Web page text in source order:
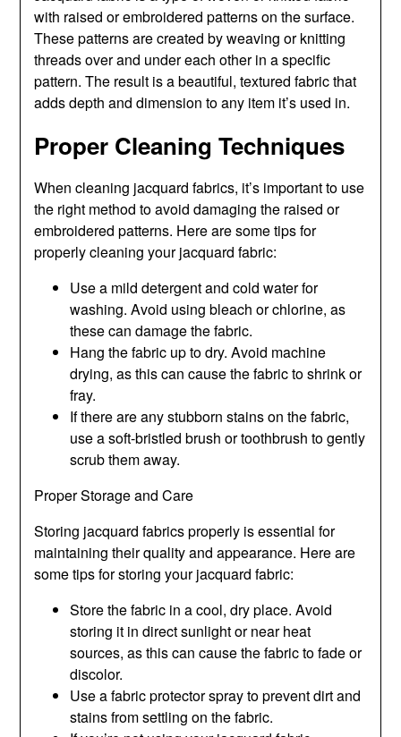
with raised or embroidered patterns on the surface.
These patterns are created by weaving or knitting
threads over and under each other in a specific
pattern. The result is a beautiful, textured fabric that
adds depth and dimension to any item it’s used in.
Proper Cleaning Techniques
When cleaning jacquard fabrics, it’s important to use
the right method to avoid damaging the raised or
embroidered patterns. Here are some tips for
properly cleaning your jacquard fabric:
Use a mild detergent and cold water for
washing. Avoid using bleach or chlorine, as
these can damage the fabric.
Hang the fabric up to dry. Avoid machine
drying, as this can cause the fabric to shrink or
fray.
If there are any stubborn stains on the fabric,
use a soft-bristled brush or toothbrush to gently
scrub them away.
Proper Storage and Care
Storing jacquard fabrics properly is essential for
maintaining their quality and appearance. Here are
some tips for storing your jacquard fabric:
Store the fabric in a cool, dry place. Avoid
storing it in direct sunlight or near heat
sources, as this can cause the fabric to fade or
discolor.
Use a fabric protector spray to prevent dirt and
stains from settling on the fabric.